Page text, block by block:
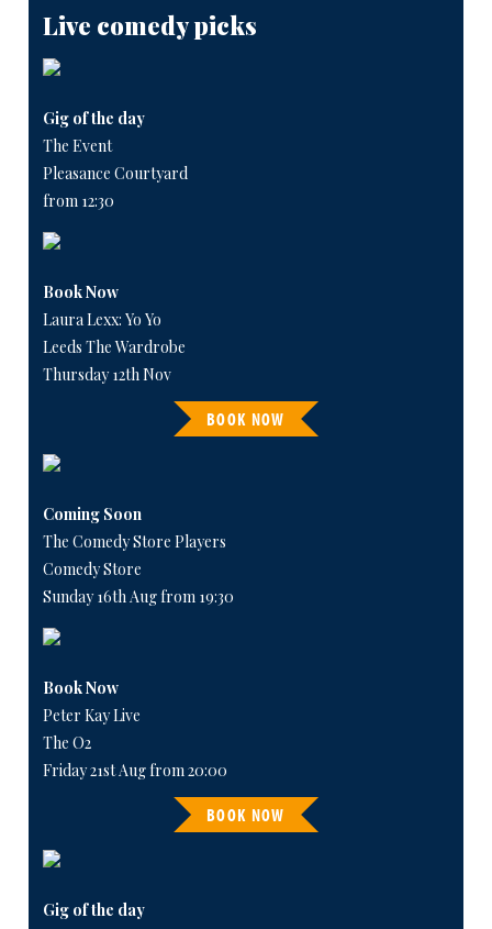
Live comedy picks
Gig of the day
The Event
Pleasance Courtyard
from 12:30
Book Now
Laura Lexx: Yo Yo
Leeds The Wardrobe
Thursday 12th Nov
BOOK NOW
Coming Soon
The Comedy Store Players
Comedy Store
Sunday 16th Aug from 19:30
Book Now
Peter Kay Live
The O2
Friday 21st Aug from 20:00
BOOK NOW
Gig of the day